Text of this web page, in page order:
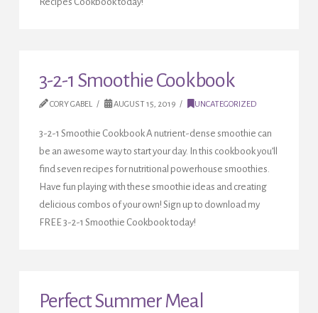
3-2-1 Smoothie Cookbook
CORY GABEL AUGUST 15, 2019 UNCATEGORIZED
3-2-1 Smoothie Cookbook A nutrient-dense smoothie can
be an awesome way to start your day. In this cookbook you’ll
find seven recipes for nutritional powerhouse smoothies.
Have fun playing with these smoothie ideas and creating
delicious combos of your own! Sign up to download my
FREE 3-2-1 Smoothie Cookbook today!
Perfect Summer Meal